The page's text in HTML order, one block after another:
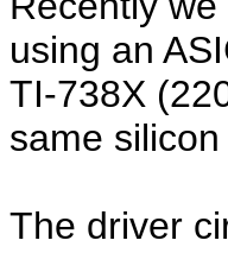
using an
TI-738X
same
The driver